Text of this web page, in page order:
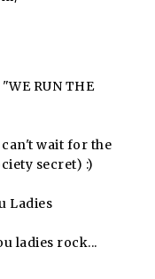
RUN THE
can't wait for the
secret) :)
Ladies
ladies rock...